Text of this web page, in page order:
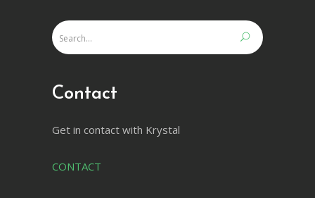
Contact
Get in contact with Krystal
CONTACT